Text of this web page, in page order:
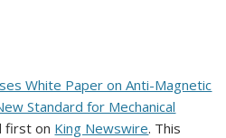
White Paper on Anti-Magnetic
Standard for Mechanical
first on King Newswire. This